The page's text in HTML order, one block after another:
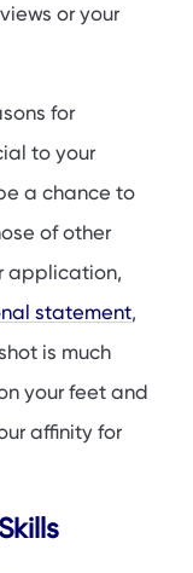
or your
for
to your
a chance to
of other
application,
statement,
is much
your feet and
affinity for